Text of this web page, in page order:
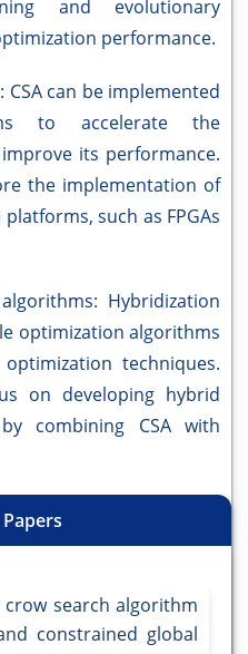
and evolutionary
performance.
can be implemented
to accelerate the
its performance.
the implementation of
such as FPGAs
Hybridization
optimization algorithms
techniques.
on developing hybrid
combining CSA with
search algorithm
constrained global